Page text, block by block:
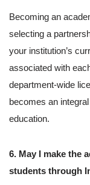
Becoming an
selecting a
your institution’s
associated with
department-wide
becomes an
education.
6. May I make the
students through